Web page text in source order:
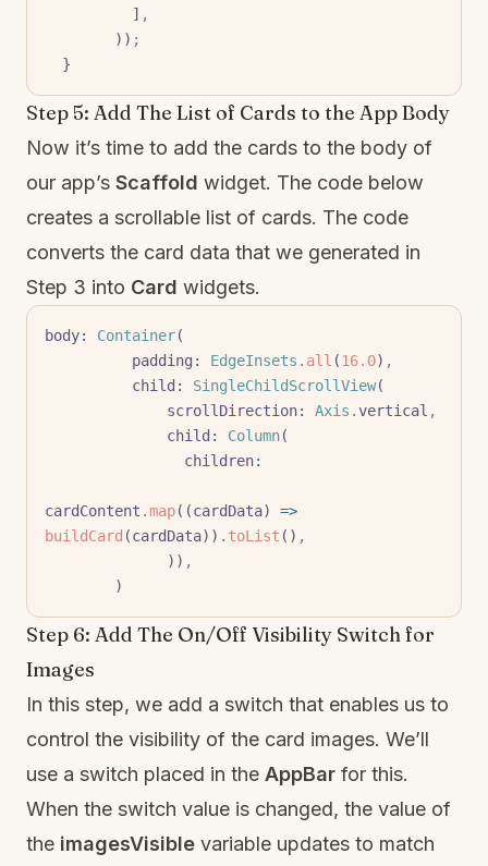
          ]
,
        ))
;
  }
Step 5: Add The List of Cards to the App Body
Now it’s time to add the cards to the body of
our app’s Scaffold widget. The code below
creates a scrollable list of cards. The code
converts the card data that we generated in
Step 3 into Card widgets.
body: Container(
          padding
: EdgeInsets . all (16.0) ,
          child
: SingleChildScrollView(
              scrollDirection
: Axis .vertical ,
              child
: Column(
                children
:
cardContent .map((cardData) =>
buildCard (cardData)) . toList () ,
              ))
,
        )
Step 6: Add The On/Off Visibility Switch for
Images
In this step, we add a switch that enables us to
control the visibility of the card images. We’ll
use a switch placed in the AppBar for this.
When the switch value is changed, the value of
the imagesVisible variable updates to match